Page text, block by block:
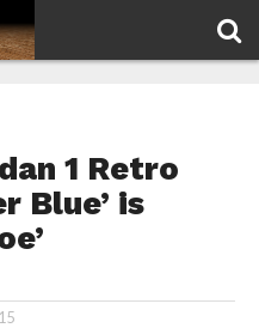
1 Retro
Blue’ is